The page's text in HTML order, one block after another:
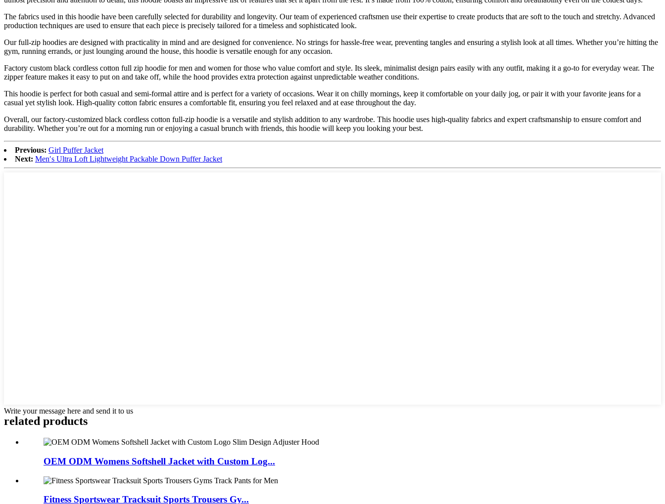
The fabrics used in this hoodie have been carefully selected for durability and longevity. Our team of experienced craftsmen use their expertise to create products that are soft to the touch and stretchy. Advanced
production techniques are used to ensure that each piece is precisely tailored for a timeless and sophisticated look.
Our full-zip hoodies are designed with practicality in mind and are designed for convenience. No strings for hassle-free wear, preventing tangles and ensuring a stylish look at all times. Whether you’re hitting the
gym, running errands, or just lounging around the house, this hoodie is versatile enough for any occasion.
Factory custom black cordless cotton full zip hoodie for men and women for those who value comfort and style. Its sleek, minimalist design pairs easily with any outfit, making it a go-to for everyday wear. The
zipper feature makes it easy to put on and take off, while the hood provides extra protection against unpredictable weather conditions.
This hoodie is perfect for both casual and semi-formal attire and is perfect for a variety of occasions. Wear it on chilly mornings, keep it comfortable on your daily jog, or pair it with your favorite jeans for a
casual yet stylish look. High-quality cotton fabric ensures a comfortable fit, ensuring you feel relaxed and at ease throughout the day.
Overall, our factory-customized black cordless cotton full-zip hoodie is a versatile and stylish addition to any wardrobe. This hoodie uses high-quality fabrics and expert craftsmanship to ensure comfort and
durability. Whether you’re out for a morning run or enjoying a casual brunch with friends, this hoodie will keep you looking your best.
Previous: Girl Puffer Jacket
Next: Men′s Ultra Loft Lightweight Packable Down Puffer Jacket
Write your message here and send it to us
related products
OEM ODM Womens Softshell Jacket with Custom Log...
Fitness Sportswear Tracksuit Sports Trousers Gy...